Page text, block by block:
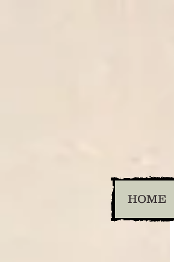
HOME